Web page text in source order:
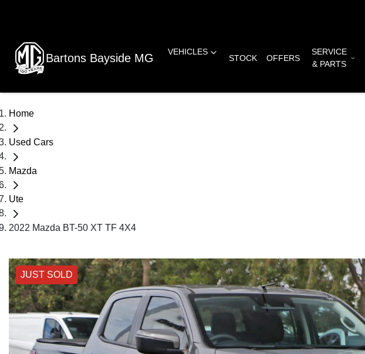
Bartons Bayside MG VEHICLES
STOCK OFFERS
SERVICE
& PARTS
Home
Used Cars
Mazda
Ute
2022 Mazda BT-50 XT TF 4X4
JUST SOLD